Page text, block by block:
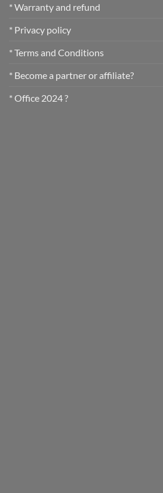
* Warranty and refund
* Privacy policy
* Terms and Conditions
* Become a partner or affiliate?
* Office 2024 ?